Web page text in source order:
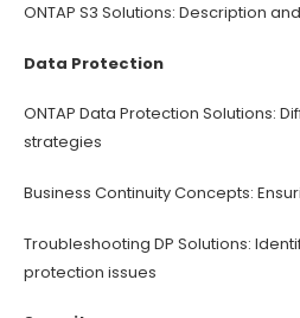
ONTAP S3 Solutions: Description
Data Protection
ONTAP Data Protection Solutions:
strategies
Business Continuity Concepts:
Troubleshooting DP Solutions:
protection issues